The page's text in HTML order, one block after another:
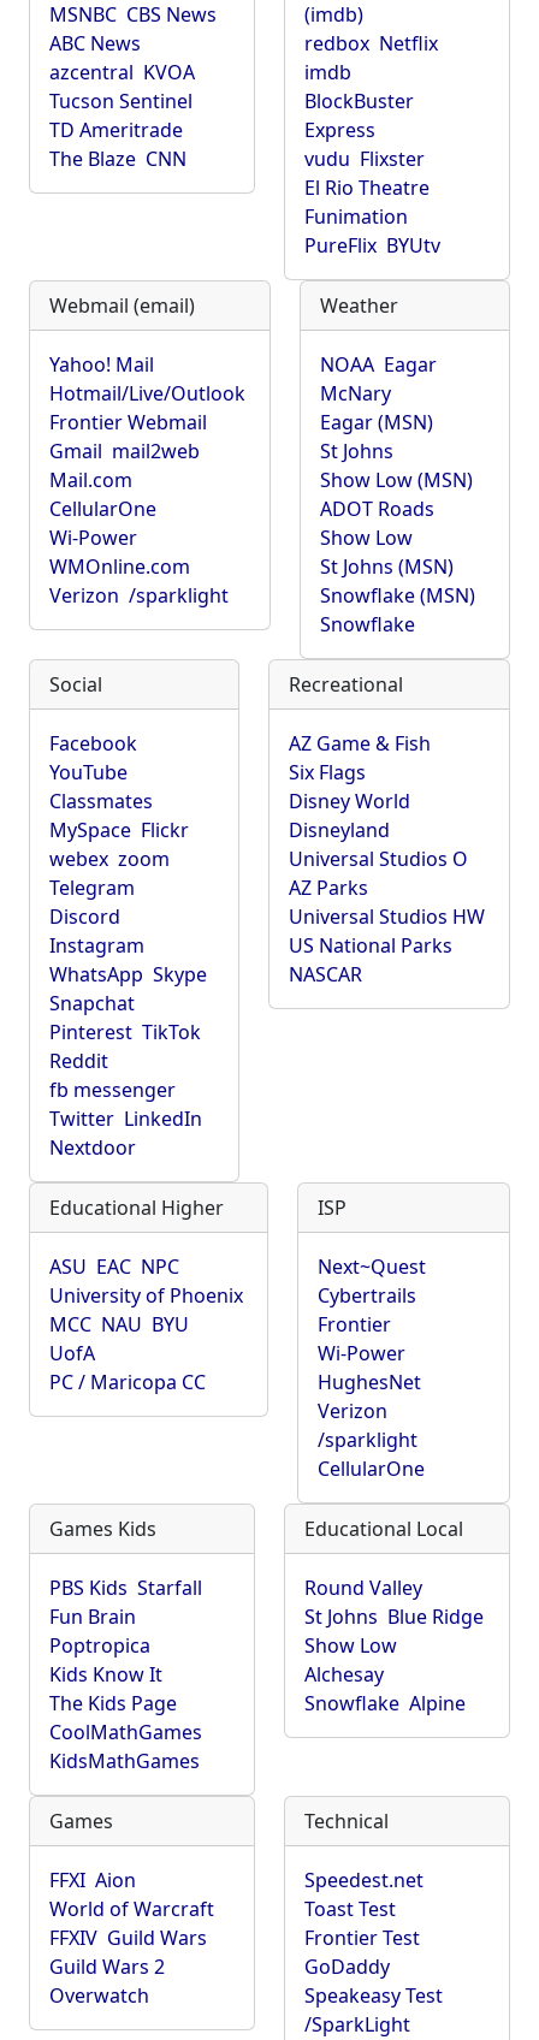
MSNBC CBS News
ABC News
azcentral KVOA
Tucson Sentinel
TD Ameritrade
The Blaze CNN
(imdb)
redbox Netflix
imdb
BlockBuster
Express
vudu Flixster
El Rio Theatre
Funimation
PureFlix BYUtv
Webmail (email)
Yahoo! Mail
Hotmail/Live/Outlook
Frontier Webmail
Gmail mail2web
Mail.com
CellularOne
Wi-Power
WMOnline.com
Verizon /sparklight
Weather
NOAA Eagar
McNary
Eagar (MSN)
St Johns
Show Low (MSN)
ADOT Roads
Show Low
St Johns (MSN)
Snowflake (MSN)
Snowflake
Social
Facebook
YouTube
Classmates
MySpace Flickr
webex zoom
Telegram
Discord
Instagram
WhatsApp Skype
Snapchat
Pinterest TikTok
Reddit
fb messenger
Twitter LinkedIn
Nextdoor
Recreational
AZ Game & Fish
Six Flags
Disney World
Disneyland
Universal Studios O
AZ Parks
Universal Studios HW
US National Parks
NASCAR
Educational Higher
ASU EAC NPC
University of Phoenix
MCC NAU BYU
UofA
PC / Maricopa CC
ISP
Next~Quest
Cybertrails
Frontier
Wi-Power
HughesNet
Verizon
/sparklight
CellularOne
Games Kids
PBS Kids Starfall
Fun Brain
Poptropica
Kids Know It
The Kids Page
CoolMathGames
KidsMathGames
Educational Local
Round Valley
St Johns Blue Ridge
Show Low
Alchesay
Snowflake Alpine
Games
FFXI Aion
World of Warcraft
FFXIV Guild Wars
Guild Wars 2
Overwatch
Technical
Speedest.net
Toast Test
Frontier Test
GoDaddy
Speakeasy Test
/SparkLight